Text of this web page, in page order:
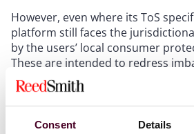
Consent Details
However, even where its ToS
platform still faces the
by the users’ local consumer
These are intended to redress
bargaining power and experience
and business. For platform
if a dispute arises, the platform
contesting the validity of the